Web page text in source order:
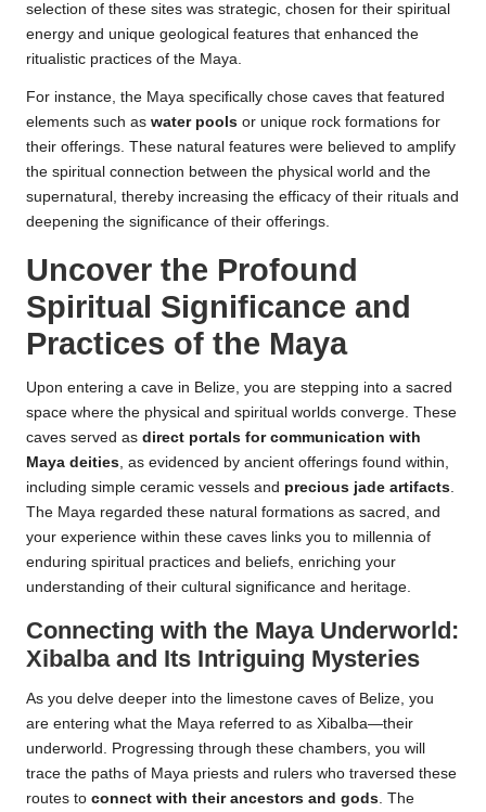
selection of these sites was strategic, chosen for their spiritual
energy and unique geological features that enhanced the
ritualistic practices of the Maya.
For instance, the Maya specifically chose caves that featured
elements such as water pools or unique rock formations for
their offerings. These natural features were believed to amplify
the spiritual connection between the physical world and the
supernatural, thereby increasing the efficacy of their rituals and
deepening the significance of their offerings.
Uncover the Profound
Spiritual Significance and
Practices of the Maya
Upon entering a cave in Belize, you are stepping into a sacred
space where the physical and spiritual worlds converge. These
caves served as direct portals for communication with
Maya deities, as evidenced by ancient offerings found within,
including simple ceramic vessels and precious jade artifacts.
The Maya regarded these natural formations as sacred, and
your experience within these caves links you to millennia of
enduring spiritual practices and beliefs, enriching your
understanding of their cultural significance and heritage.
Connecting with the Maya Underworld:
Xibalba and Its Intriguing Mysteries
As you delve deeper into the limestone caves of Belize, you
are entering what the Maya referred to as Xibalba—their
underworld. Progressing through these chambers, you will
trace the paths of Maya priests and rulers who traversed these
routes to connect with their ancestors and gods. The